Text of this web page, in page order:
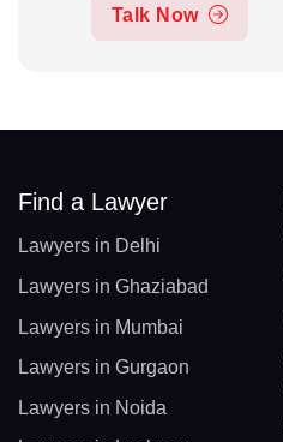
Talk Now
Find a Lawyer
Lawyers in Delhi
Lawyers in Ghaziabad
Lawyers in Mumbai
Lawyers in Gurgaon
Lawyers in Noida